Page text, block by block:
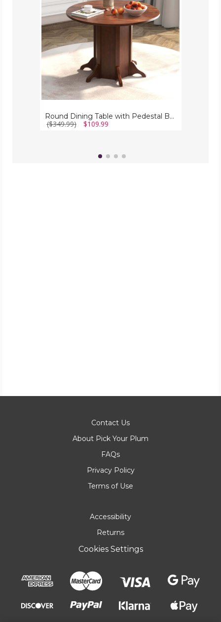
Base
for
6
People
Round Dining Table with Pedestal Base for 4-6 People
($349.99) $109.99
Contact Us
About Pick Your Plum
FAQs
Privacy Policy
Terms of Use
Accessibility
Returns
Cookies Settings